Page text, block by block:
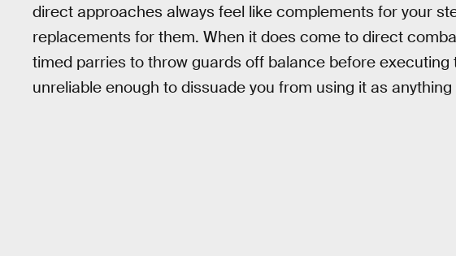
direct approaches always feel like complements for your
replacements for them. When it does come to direct
timed parries to throw guards off balance before
unreliable enough to dissuade you from using it as